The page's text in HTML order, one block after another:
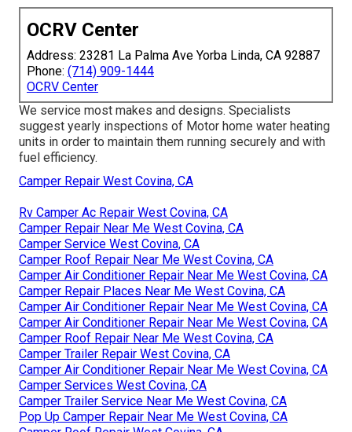
OCRV Center
Address: 23281 La Palma Ave Yorba Linda, CA 92887
Phone: (714) 909-1444
OCRV Center
We service most makes and designs. Specialists
suggest yearly inspections of Motor home water heating
units in order to maintain them running securely and with
fuel efficiency.
Camper Repair West Covina, CA
Rv Camper Ac Repair West Covina, CA
Camper Repair Near Me West Covina, CA
Camper Service West Covina, CA
Camper Roof Repair Near Me West Covina, CA
Camper Air Conditioner Repair Near Me West Covina, CA
Camper Repair Places Near Me West Covina, CA
Camper Air Conditioner Repair Near Me West Covina, CA
Camper Air Conditioner Repair Near Me West Covina, CA
Camper Roof Repair Near Me West Covina, CA
Camper Trailer Repair West Covina, CA
Camper Air Conditioner Repair Near Me West Covina, CA
Camper Services West Covina, CA
Camper Trailer Service Near Me West Covina, CA
Pop Up Camper Repair Near Me West Covina, CA